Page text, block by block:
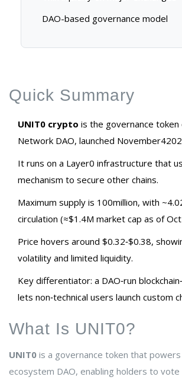
DAO-based governance model
Quick Summary
UNIT0 crypto is the governance
Network DAO, launched
It runs on a Layer0 infrastructure that
mechanism to secure other chains.
Maximum supply is 100million, with
circulation (≈$1.4M market cap as of
Price hovers around $0.32‑$0.38,
volatility and limited liquidity.
Key differentiator: a DAO‑run
lets non‑technical users launch custom
What Is UNIT0?
UNIT0 is a governance token that
ecosystem DAO, enabling holders to